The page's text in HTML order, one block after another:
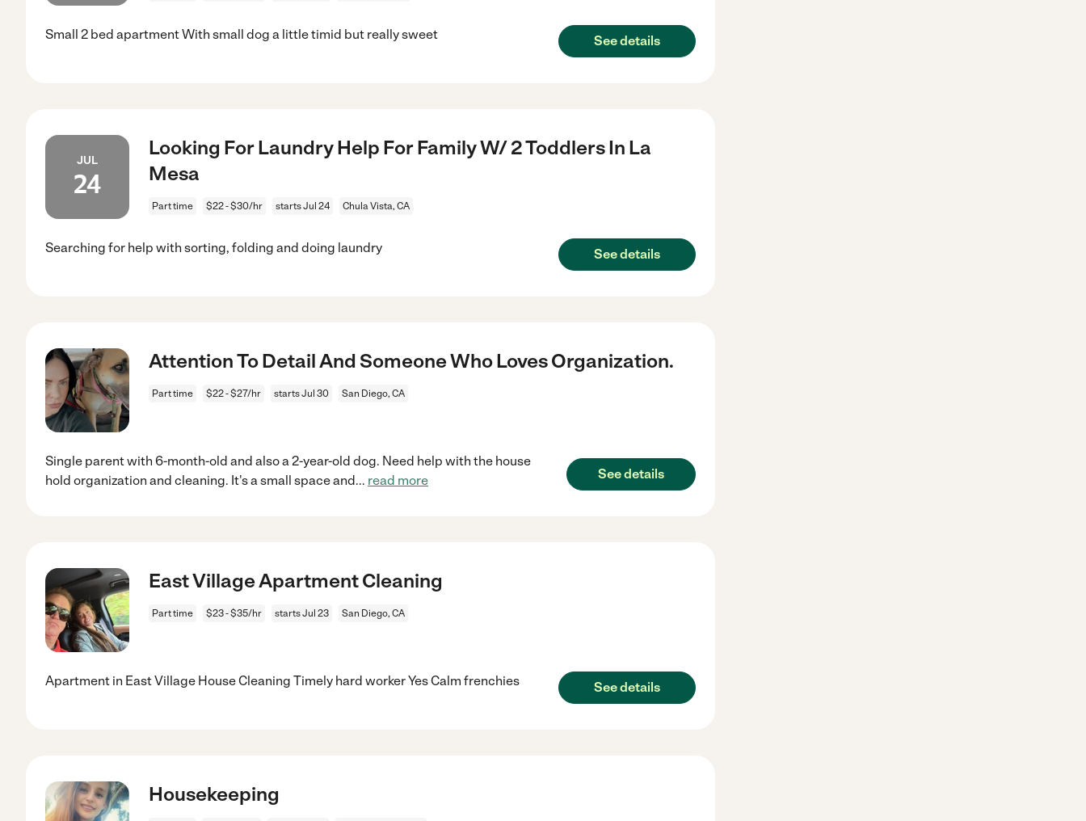
Small 2 bed apartment With small dog a little timid but really sweet See details
JUL
24
Looking For Laundry Help For Family W/ 2 Toddlers In La
Mesa
Part time $22 - $30/hr starts Jul 24 Chula Vista, CA
Searching for help with sorting, folding and doing laundry See details
Attention To Detail And Someone Who Loves Organization.
Part time $22 - $27/hr starts Jul 30 San Diego, CA
Single parent with 6-month-old and also a 2-year-old dog. Need help with the house
hold organization and cleaning. It's a small space and... read more See details
East Village Apartment Cleaning
Part time $23 - $35/hr starts Jul 23 San Diego, CA
Apartment in East Village House Cleaning Timely hard worker Yes Calm frenchies See details
Housekeeping